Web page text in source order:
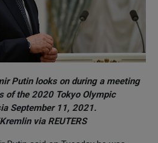
Putin looks on during a meeting
of the 2020 Tokyo Olympic
September 11, 2021.
via REUTERS